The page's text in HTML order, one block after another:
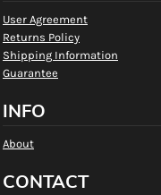
User Agreement
Returns Policy
Shipping Information
Guarantee
INFO
About
CONTACT